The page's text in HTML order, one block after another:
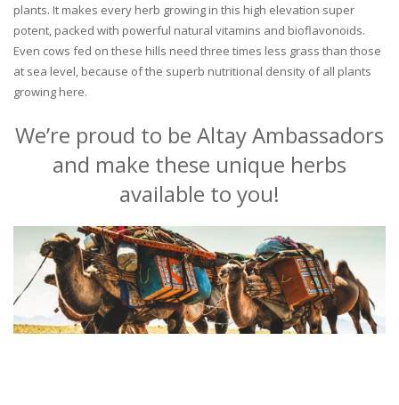
plants. It makes every herb growing in this high elevation super
potent, packed with powerful natural vitamins and bioflavonoids.
Even cows fed on these hills need three times less grass than those
at sea level, because of the superb nutritional density of all plants
growing here.
We’re proud to be Altay Ambassadors
and make these unique herbs
available to you!